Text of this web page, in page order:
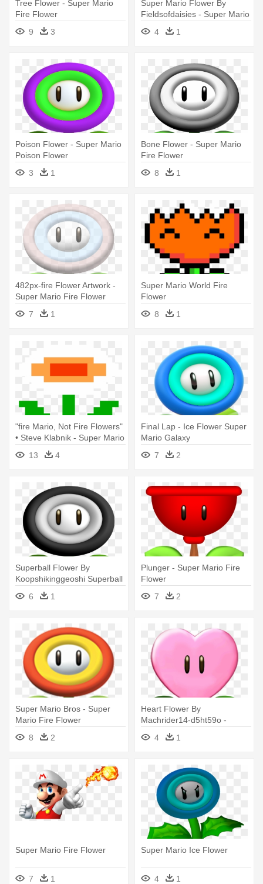
Tree Flower - Super Mario
Fire Flower
9
3
Super Mario Flower By
Fieldsofdaisies - Super Mario
Flower Clipart
4 1
Poison Flower - Super Mario
Poison Flower
3
1
Bone Flower - Super Mario
Fire Flower
8
1
482px-fire Flower Artwork -
Super Mario Fire Flower
7
1
Super Mario World Fire
Flower
8
1
"fire Mario, Not Fire Flowers"
• Steve Klabnik - Super Mario
Fire Flower Gif
13 4
Final Lap - Ice Flower Super
Mario Galaxy
7
2
Superball Flower By
Koopshikinggeoshi Superball
Flower - Super Mario
Superball Flower
6 1
Plunger - Super Mario Fire
Flower
7
2
Super Mario Bros - Super
Mario Fire Flower
8
2
Heart Flower By
Machrider14-d5ht59o -
Super Mario Flower
4 1
Super Mario Fire Flower
7 1
Super Mario Ice Flower
4 1